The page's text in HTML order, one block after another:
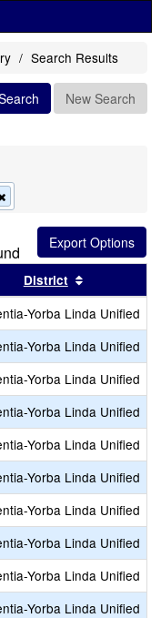
Search Results
New Search
this
criterion
the
searchby this header
District
Yorba Linda Unified
Yorba Linda Unified
Yorba Linda Unified
Yorba Linda Unified
Yorba Linda Unified
Yorba Linda Unified
Yorba Linda Unified
Yorba Linda Unified
Yorba Linda Unified
Yorba Linda Unified